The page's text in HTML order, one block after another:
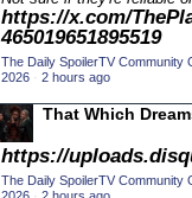
2019 CC (14)
2019 Episode
2019 TV Series
2020 CC
2020 Episode
https://x.com/
465019651895519
The Daily SpoilerTV Community
2026 · 2 hours ago
That Which
https://
The Daily SpoilerTV Community